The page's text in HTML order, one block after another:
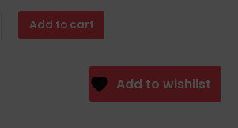
Add to cart
Add to wishlist